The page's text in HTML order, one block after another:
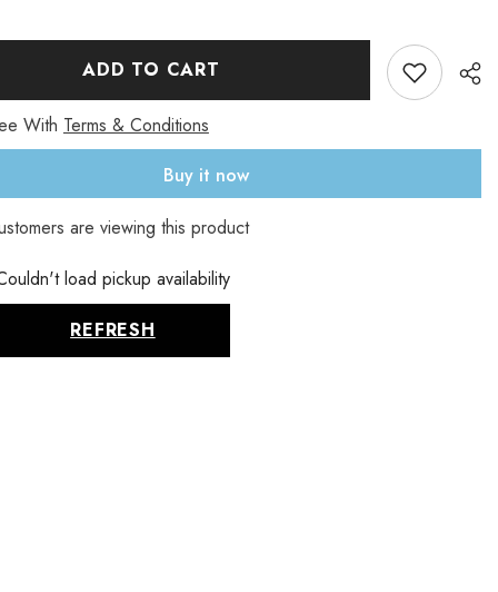
mg,
100
Veg
(225
per
ADD TO CART
With Terms & Conditions
Buy it now
are viewing this product
load pickup availability
REFRESH